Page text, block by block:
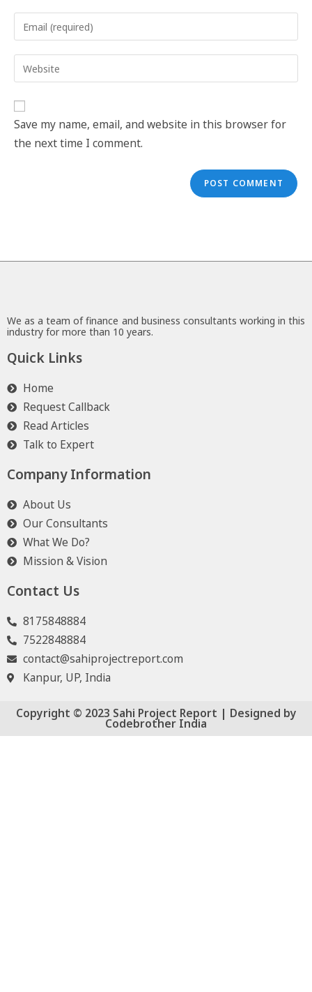
Save my name, email, and website in this browser for
the next time I comment.
We as a team of finance and business consultants working in this
industry for more than 10 years.
Quick Links
Home
Request Callback
Read Articles
Talk to Expert
Company Information
About Us
Our Consultants
What We Do?
Mission & Vision
Contact Us
8175848884
7522848884
contact@sahiprojectreport.com
Kanpur, UP, India
Copyright © 2023 Sahi Project Report | Designed by
Codebrother India